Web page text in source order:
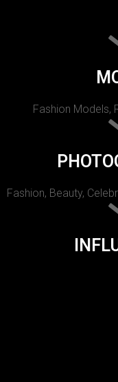
Fashion Models,
Fashion, Beauty,